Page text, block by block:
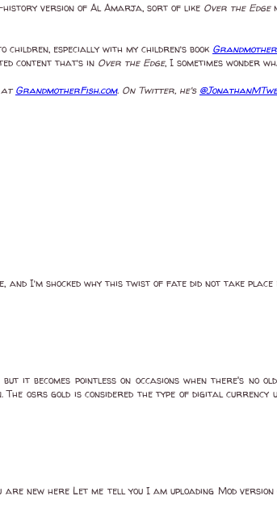
history version of Al Amarja, sort of like Over the Edge
especially with my children’s book
content that’s in Over the Edge, I sometimes wonder
atGrandmotherFish.com. On Twitter, he's
and I’m shocked why this twist of fate did not take
it becomes pointless on occasions when there's no
osrs gold is considered the type of digital currency
are new here Let me tell you I am uploading Mod